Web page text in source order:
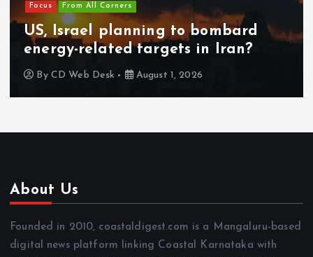
Focus From All Corners
US, Israel planning to bombard
energy-related targets in Iran?
By CD Web Desk August 1, 2026
About Us
Founded in 2010, coastaldigest.com is a Mangaluru-based
digital news platform linking Coastal Karnataka with